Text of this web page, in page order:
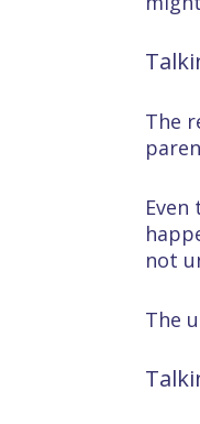
The
not
The